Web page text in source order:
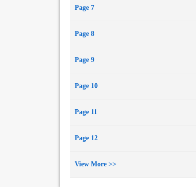
Page 7
Page 8
Page 9
Page 10
Page 11
Page 12
View More >>